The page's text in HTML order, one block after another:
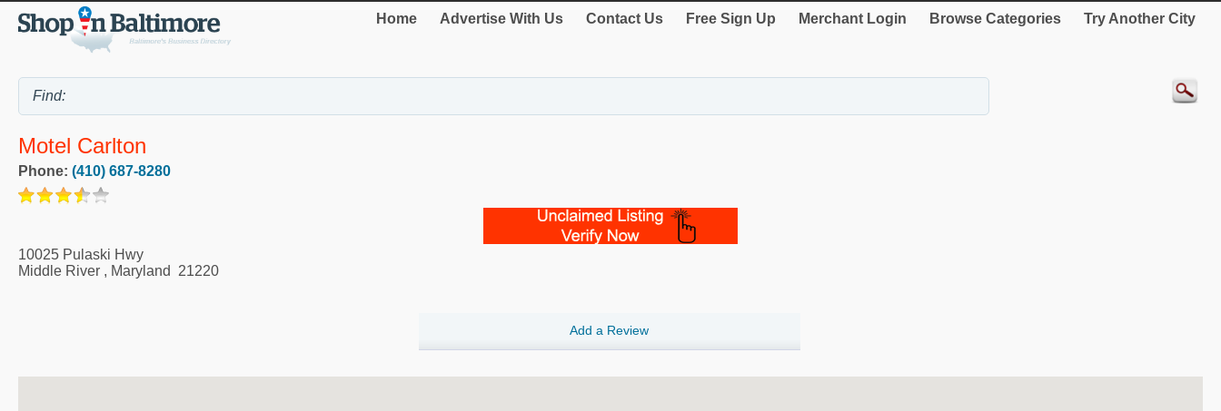
Home Advertise With Us Contact Us Free Sign Up Merchant Login Browse Categories Try Another City
Motel Carlton
Phone: (410) 687-8280
10025 Pulaski Hwy
Middle River , Maryland 21220
Add a Review